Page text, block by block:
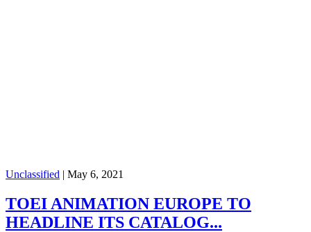
Unclassified | May 6, 2021
TOEI ANIMATION EUROPE TO
HEADLINE ITS CATALOG...